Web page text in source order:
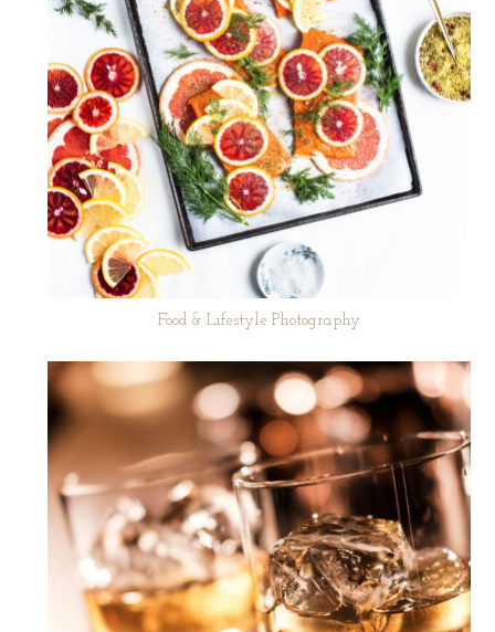
Food & Lifestyle Photography